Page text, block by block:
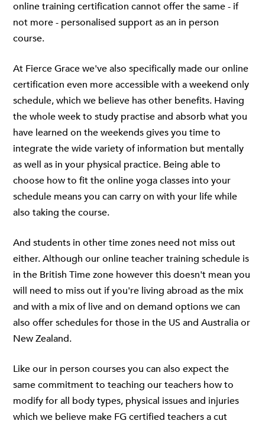
online training certification cannot offer the same - if
not more - personalised support as an in person
course.
At Fierce Grace we've also specifically made our online
certification even more accessible with a weekend only
schedule, which we believe has other benefits. Having
the whole week to study practise and absorb what you
have learned on the weekends gives you time to
integrate the wide variety of information but mentally
as well as in your physical practice. Being able to
choose how to fit the online yoga classes into your
schedule means you can carry on with your life while
also taking the course.
And students in other time zones need not miss out
either. Although our online teacher training schedule is
in the British Time zone however this doesn't mean you
will need to miss out if you're living abroad as the mix
and with a mix of live and on demand options we can
also offer schedules for those in the US and Australia or
New Zealand.
Like our in person courses you can also expect the
same commitment to teaching our teachers how to
modify for all body types, physical issues and injuries
which we believe make FG certified teachers a cut